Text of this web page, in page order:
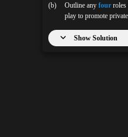
(b)
Outline anyfour roles
play to promote
Show Solution